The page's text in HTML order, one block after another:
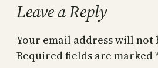
Leave a Reply
Your email address will not
Required fields are marked